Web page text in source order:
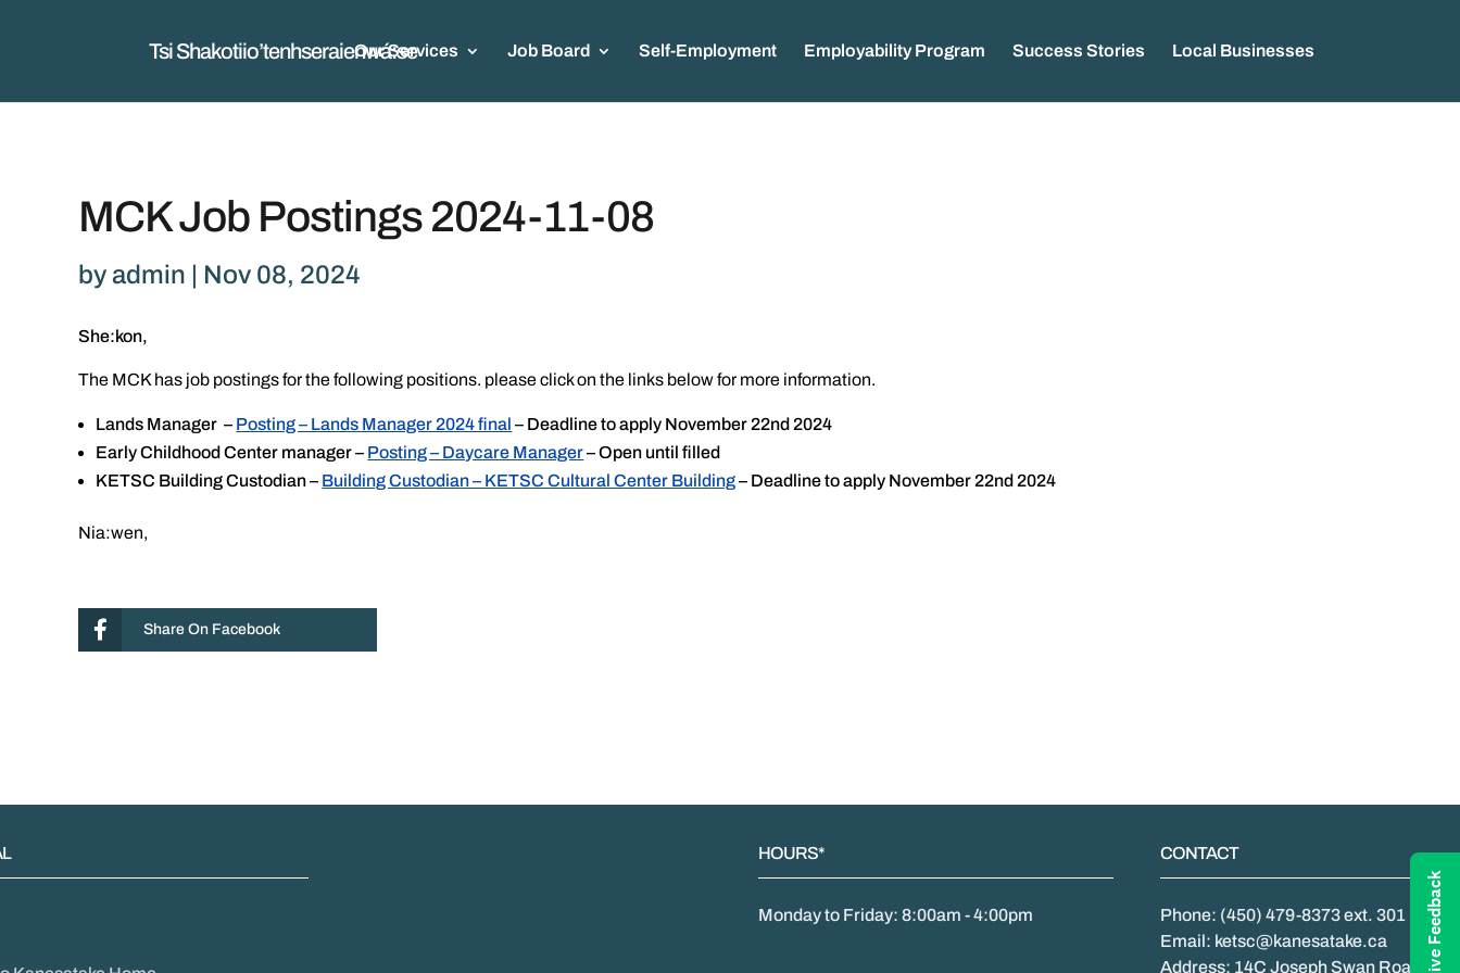
Tsi Shakotiio’tenhseraienwá:se
Our Services Job Board Self-Employment Employability Program Success Stories Local Businesses
MCK Job Postings 2024-11-08
byadmin | Nov 08, 2024
She:kon,
The MCK has job postings for the following positions. please click on the links below for more information.
Lands Manager – Posting – Lands Manager 2024 final – Deadline to apply November 22nd 2024
Early Childhood Center manager – Posting – Daycare Manager– Open until filled
KETSC Building Custodian – Building Custodian – KETSC Cultural Center Building– Deadline to apply November 22nd 2024
Nia:wen,
Share On Facebook
HOURS*
Monday to Friday: 8:00am - 4:00pm
CONTACT
Phone: (450) 479-8373 ext. 301
Email: ketsc@kanesatake.ca
Address: 14C Joseph Swan Road, Give Feedback